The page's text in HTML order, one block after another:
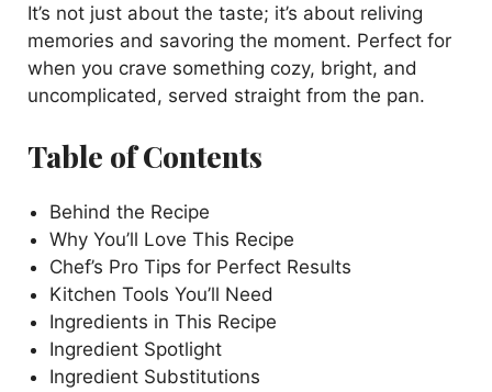
It’s not just about the taste; it’s about reliving
memories and savoring the moment. Perfect for
when you crave something cozy, bright, and
uncomplicated, served straight from the pan.
Table of Contents
Behind the Recipe
Why You’ll Love This Recipe
Chef’s Pro Tips for Perfect Results
Kitchen Tools You’ll Need
Ingredients in This Recipe
Ingredient Spotlight
Ingredient Substitutions